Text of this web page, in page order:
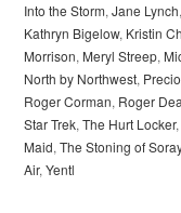
Into the Storm,Jane Lynch
Kathryn Bigelow, Kristin
Morrison, Meryl Streep,
North by Northwest,
Roger Corman, Roger
Star Trek,The Hurt Locker
Maid,The Stoning of
Air,Yentl